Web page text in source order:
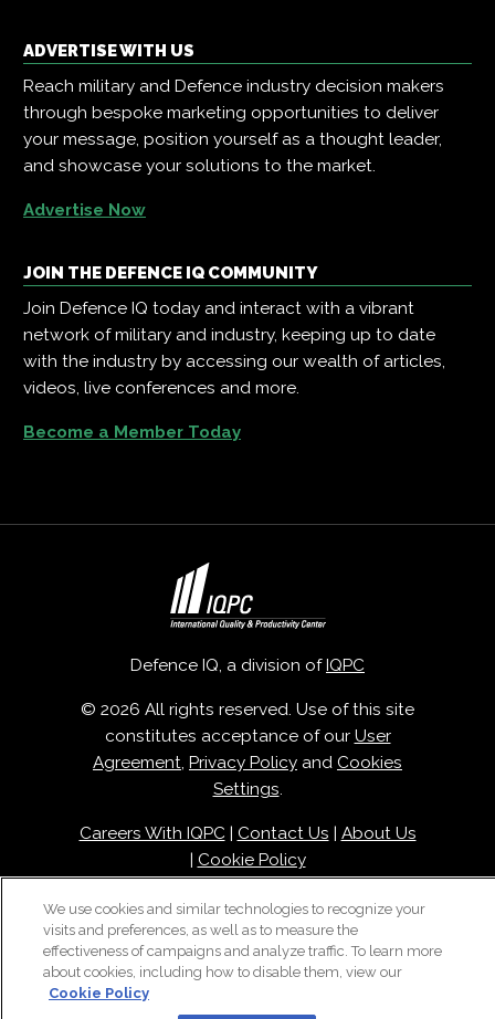
ADVERTISE WITH US
Reach military and Defence industry decision makers
through bespoke marketing opportunities to deliver
your message, position yourself as a thought leader,
and showcase your solutions to the market.
Advertise Now
JOIN THE DEFENCE IQ COMMUNITY
Join Defence IQ today and interact with a vibrant
network of military and industry, keeping up to date
with the industry by accessing our wealth of articles,
videos, live conferences and more.
Become a Member Today
Defence IQ, a division ofIQPC
© 2026 All rights reserved. Use of this site
constitutes acceptance of our User
Agreement, Privacy Policy and Cookies
Settings.
Careers With IQPC| Contact Us | About Us
| Cookie Policy
We use cookies and similar technologies to recognize your
visits and preferences, as well as to measure the
effectiveness of campaigns and analyze traffic. To learn more
about cookies, including how to disable them, view our
Cookie Policy